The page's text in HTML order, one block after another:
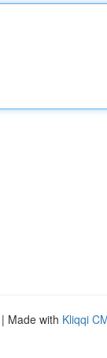
| Made with Kliqqi